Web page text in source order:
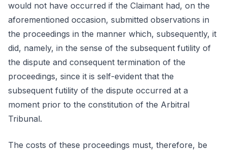
would not have occurred if the Claimant had, on the
aforementioned occasion, submitted observations in
the proceedings in the manner which, subsequently, it
did, namely, in the sense of the subsequent futility of
the dispute and consequent termination of the
proceedings, since it is self-evident that the
subsequent futility of the dispute occurred at a
moment prior to the constitution of the Arbitral
Tribunal.
The costs of these proceedings must, therefore, be